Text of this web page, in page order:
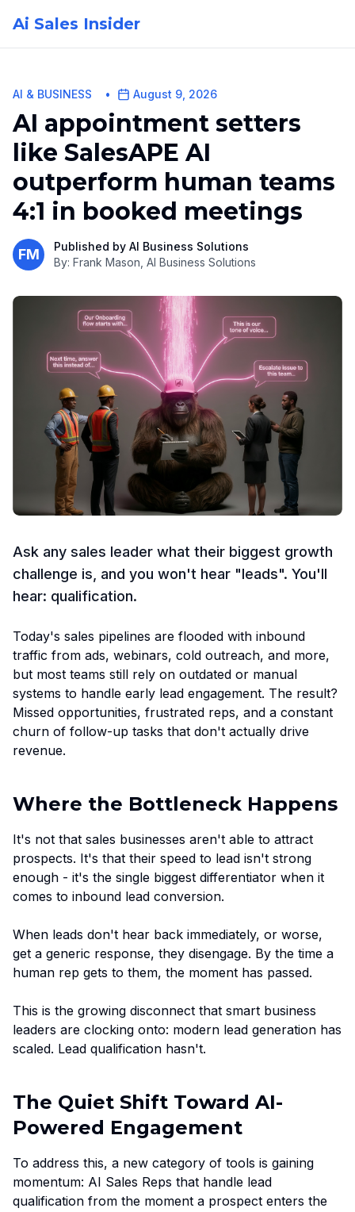
Ai Sales Insider
AI & BUSINESS • August 9, 2026
AI appointment setters
like SalesAPE AI
outperform human teams
4:1 in booked meetings
FM Published by AI Business Solutions
By: Frank Mason, AI Business Solutions
Ask any sales leader what their biggest growth
challenge is, and you won't hear "leads". You'll
hear: qualification.
Today's sales pipelines are flooded with inbound
traffic from ads, webinars, cold outreach, and more,
but most teams still rely on outdated or manual
systems to handle early lead engagement. The result?
Missed opportunities, frustrated reps, and a constant
churn of follow-up tasks that don't actually drive
revenue.
Where the Bottleneck Happens
It's not that sales businesses aren't able to attract
prospects. It's that their speed to lead isn't strong
enough - it's the single biggest differentiator when it
comes to inbound lead conversion.
When leads don't hear back immediately, or worse,
get a generic response, they disengage. By the time a
human rep gets to them, the moment has passed.
This is the growing disconnect that smart business
leaders are clocking onto: modern lead generation has
scaled. Lead qualification hasn't.
The Quiet Shift Toward AI-
Powered Engagement
To address this, a new category of tools is gaining
momentum: AI Sales Reps that handle lead
qualification from the moment a prospect enters the